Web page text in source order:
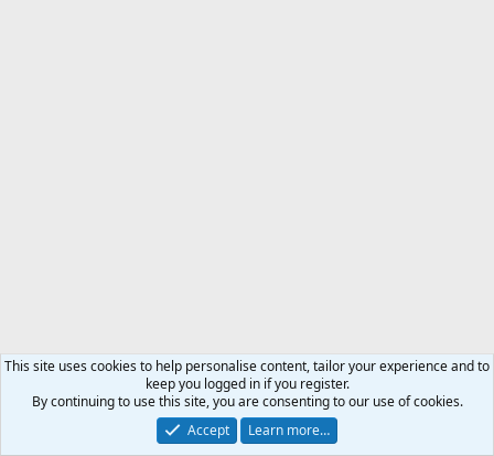
This site uses cookies to help personalise content, tailor your experience and to
keep you logged in if you register.
By continuing to use this site, you are consenting to our use of cookies.
Accept
Learn more…